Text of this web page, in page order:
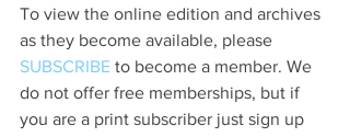
To view the online edition and archives
as they become available, please
SUBSCRIBE to become a member. We
do not offer free memberships, but if
you are a print subscriber just sign up